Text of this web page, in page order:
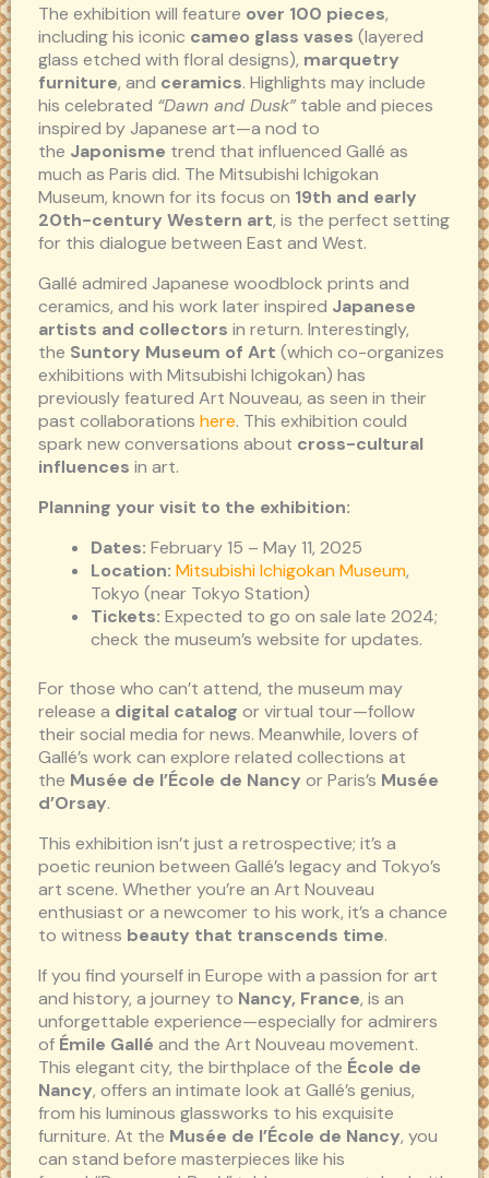
The exhibition will feature over 100 pieces,
including his iconic cameo glass vases (layered
glass etched with floral designs), marquetry
furniture, and ceramics. Highlights may include
his celebrated “Dawn and Dusk”table and pieces
inspired by Japanese art—a nod to
the Japonisme trend that influenced Gallé as
much as Paris did. The Mitsubishi Ichigokan
Museum, known for its focus on 19th and early
20th-century Western art, is the perfect setting
for this dialogue between East and West.
Gallé admired Japanese woodblock prints and
ceramics, and his work later inspired Japanese
artists and collectors in return. Interestingly,
the Suntory Museum of Art (which co-organizes
exhibitions with Mitsubishi Ichigokan) has
previously featured Art Nouveau, as seen in their
past collaborations here. This exhibition could
spark new conversations about cross-cultural
influences in art.
Planning your visit to the exhibition:
Dates: February 15 – May 11, 2025
Location: Mitsubishi Ichigokan Museum,
Tokyo (near Tokyo Station)
Tickets: Expected to go on sale late 2024;
check the museum’s website for updates.
For those who can’t attend, the museum may
release a digital catalog or virtual tour—follow
their social media for news. Meanwhile, lovers of
Gallé’s work can explore related collections at
the Musée de l’École de Nancy or Paris’s Musée
d’Orsay.
This exhibition isn’t just a retrospective; it’s a
poetic reunion between Gallé’s legacy and Tokyo’s
art scene. Whether you’re an Art Nouveau
enthusiast or a newcomer to his work, it’s a chance
to witness beauty that transcends time.
If you find yourself in Europe with a passion for art
and history, a journey to Nancy, France, is an
unforgettable experience—especially for admirers
of Émile Gallé and the Art Nouveau movement.
This elegant city, the birthplace of the École de
Nancy, offers an intimate look at Gallé’s genius,
from his luminous glassworks to his exquisite
furniture. At the Musée de l’École de Nancy, you
can stand before masterpieces like his